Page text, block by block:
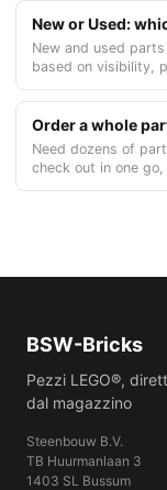
New or Used:
New and used
based on visibility,
Order a whole
Need dozens of
check out in one
BSW-Bricks
Pezzi LEGO®,
dal magazzino
Steenbouw B.V.
TB Huurmanlaan 3
1403 SL Bussum